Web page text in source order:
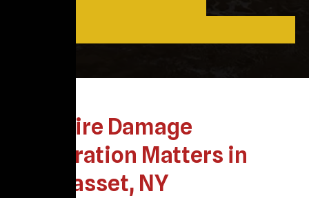
Why Fire Damage
Restoration Matters in
Manhasset, NY